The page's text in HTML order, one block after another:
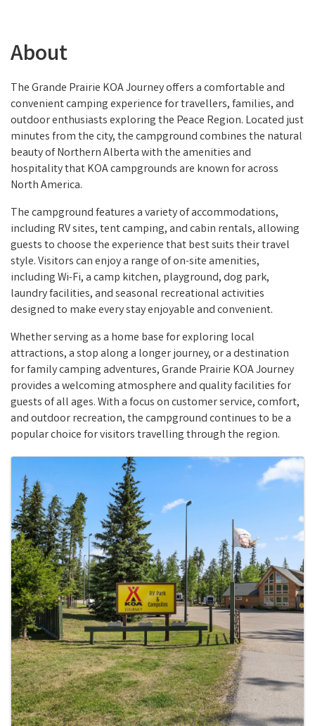
About
The Grande Prairie KOA Journey offers a comfortable and
convenient camping experience for travellers, families, and
outdoor enthusiasts exploring the Peace Region. Located just
minutes from the city, the campground combines the natural
beauty of Northern Alberta with the amenities and
hospitality that KOA campgrounds are known for across
North America.
The campground features a variety of accommodations,
including RV sites, tent camping, and cabin rentals, allowing
guests to choose the experience that best suits their travel
style. Visitors can enjoy a range of on-site amenities,
including Wi-Fi, a camp kitchen, playground, dog park,
laundry facilities, and seasonal recreational activities
designed to make every stay enjoyable and convenient.
Whether serving as a home base for exploring local
attractions, a stop along a longer journey, or a destination
for family camping adventures, Grande Prairie KOA Journey
provides a welcoming atmosphere and quality facilities for
guests of all ages. With a focus on customer service, comfort,
and outdoor recreation, the campground continues to be a
popular choice for visitors travelling through the region.
Images